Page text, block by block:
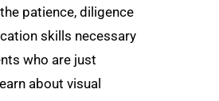
patience, diligence
skills necessary
who are just
about visual